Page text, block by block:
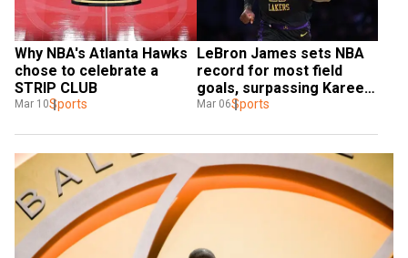
Why NBA's Atlanta Hawks
chose to celebrate a
STRIP CLUB
Mar 10Sports
LeBron James sets NBA
record for most field
goals, surpassing Kareem
Jabbar
Mar 06Sports